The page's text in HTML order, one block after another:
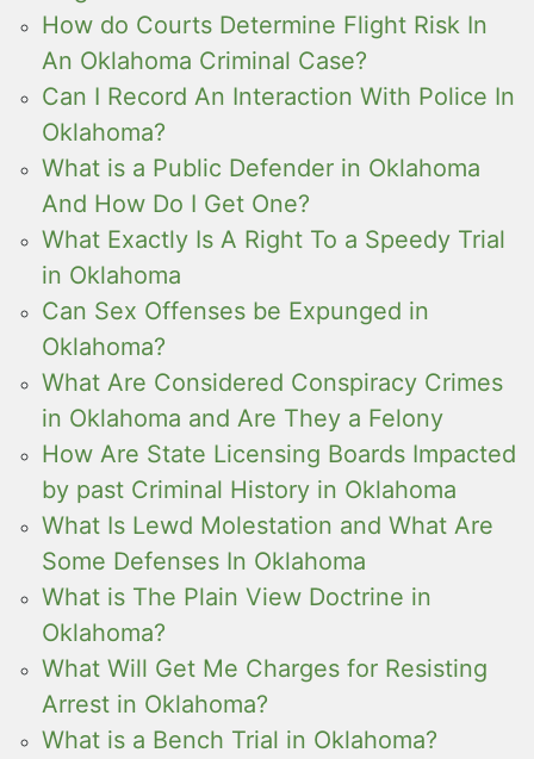
How do Courts Determine Flight Risk In
An Oklahoma Criminal Case?
Can I Record An Interaction With Police In
Oklahoma?
What is a Public Defender in Oklahoma
And How Do I Get One?
What Exactly Is A Right To a Speedy Trial
in Oklahoma
Can Sex Offenses be Expunged in
Oklahoma?
What Are Considered Conspiracy Crimes
in Oklahoma and Are They a Felony
How Are State Licensing Boards Impacted
by past Criminal History in Oklahoma
What Is Lewd Molestation and What Are
Some Defenses In Oklahoma
What is The Plain View Doctrine in
Oklahoma?
What Will Get Me Charges for Resisting
Arrest in Oklahoma?
What is a Bench Trial in Oklahoma?